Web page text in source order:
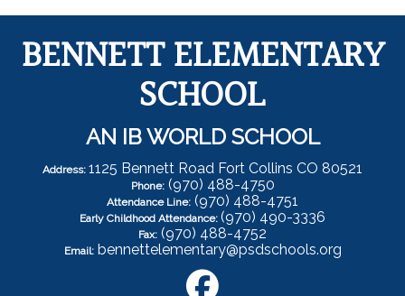
BENNETT ELEMENTARY
SCHOOL
AN IB WORLD SCHOOL
Address: 1125 Bennett Road Fort Collins CO 80521
Phone: (970) 488-4750
Attendance Line: (970) 488-4751
Early Childhood Attendance: (970) 490-3336
Fax: (970) 488-4752
Email: bennettelementary@psdschools.org